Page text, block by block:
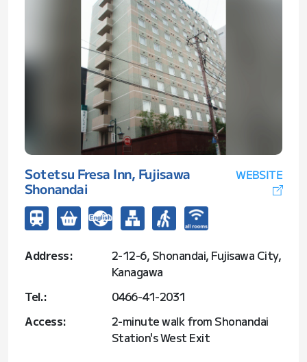
Sotetsu Fresa Inn, Fujisawa
Shonandai
WEBSITE
Address:
2-12-6, Shonandai, Fujisawa City,
Kanagawa
Tel.:
0466-41-2031
Access:
2-minute walk from Shonandai
Station's West Exit